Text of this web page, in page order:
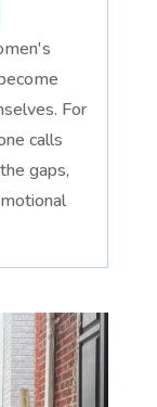
For
calls
gaps,